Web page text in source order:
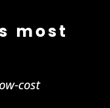
most
cost